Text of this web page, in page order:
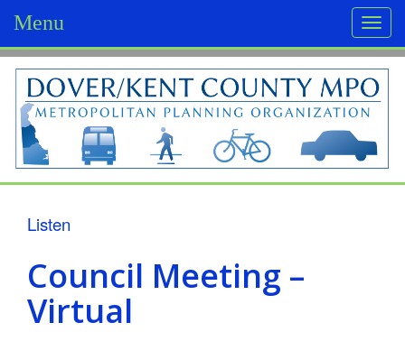
Menu
D
o
v
e
K
Listen
Council Meeting –
Virtual